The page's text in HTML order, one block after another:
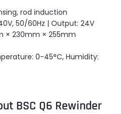
rod induction
50/60Hz | Output: 24V
× 230mm × 255mm
0-45°C, Humidity:
BSC Q6 Rewinder